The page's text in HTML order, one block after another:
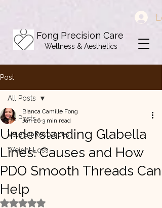
Fong Precision Care
Wellness & Aesthetics
Post
All Posts
Veteran Resources
Weight Loss
All Posts
Understanding Glabella
Lines: Causes and How
PDO Smooth Threads Can
Help
Bianca Camille Fong
Jan 26 3 min read
Rated NaN out of 5 stars.